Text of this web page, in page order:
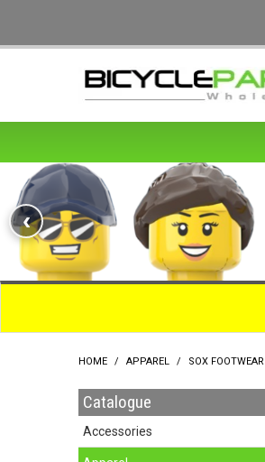
‹
HOME / APPAREL / SOX FOOTWEAR
Catalogue
Accessories